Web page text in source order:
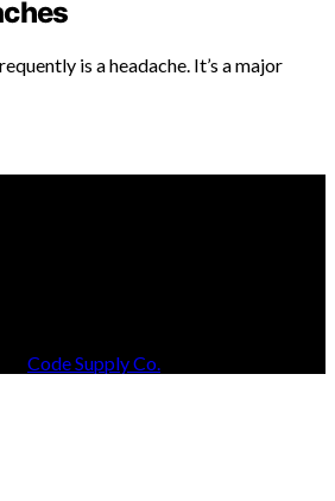
is a headache. It’s a major
Code Supply Co.